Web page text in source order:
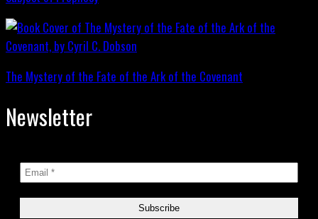
The Mystery of the Fate of the Ark of the Covenant
Newsletter